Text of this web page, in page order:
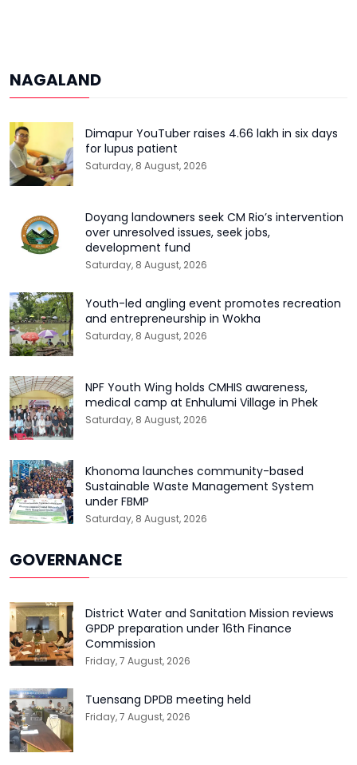
NAGALAND
Dimapur YouTuber raises ₹4.66 lakh in six days
for lupus patient
Saturday, 8 August, 2026
Doyang landowners seek CM Rio’s intervention
over unresolved issues, seek jobs,
development fund
Saturday, 8 August, 2026
Youth-led angling event promotes recreation
and entrepreneurship in Wokha
Saturday, 8 August, 2026
NPF Youth Wing holds CMHIS awareness,
medical camp at Enhulumi Village in Phek
Saturday, 8 August, 2026
Khonoma launches community-based
Sustainable Waste Management System
under FBMP
Saturday, 8 August, 2026
GOVERNANCE
District Water and Sanitation Mission reviews
GPDP preparation under 16th Finance
Commission
Friday, 7 August, 2026
Tuensang DPDB meeting held
Friday, 7 August, 2026